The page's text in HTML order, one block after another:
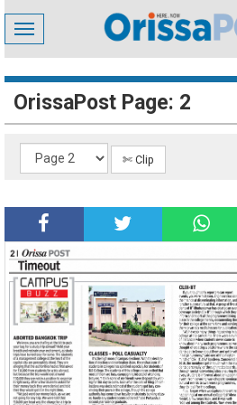
Toggle
navigation
OrissaPost Page: 2
✄ Clip